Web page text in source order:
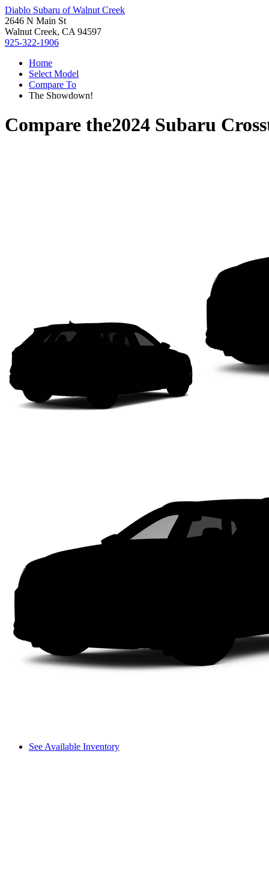
Diablo Subaru of Walnut Creek
2646 N Main St
Walnut Creek, CA 94597
925-322-1906
Home
Select Model
Compare To
The Showdown!
Compare the2024 Subaru
See Available Inventory